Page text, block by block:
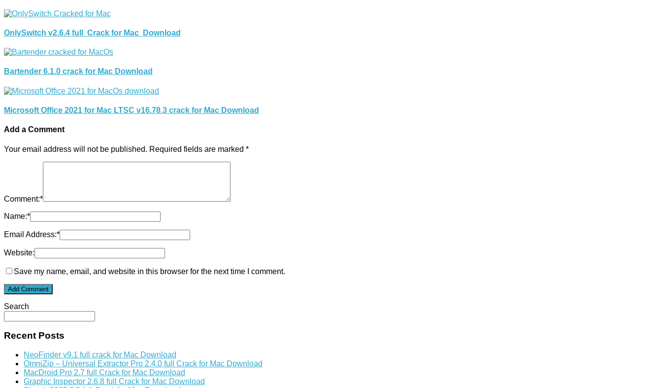
OnlySwitch v2.6.4 full Crack for Mac Download
Bartender 6.1.0 crack for Mac Download
Microsoft Office 2021 for Mac LTSC v16.78.3 crack for Mac Download
Add a Comment
Your email address will not be published. Required fields are marked *
Comment:*
Name:*
Email Address:*
Website:
Save my name, email, and website in this browser for the next time I comment.
Search
Recent Posts
NeoFinder v9.1 full crack for Mac Download
OmniZip – Universal Extractor Pro 2.4.0 full Crack for Mac Download
MacDroid Pro 2.7 full Crack for Mac Download
Graphic Inspector 2.6.8 full Crack for Mac Download